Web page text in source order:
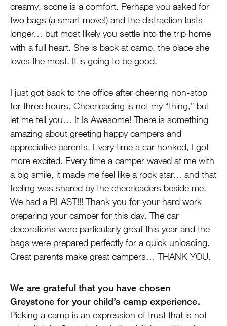
creamy, scone is a comfort. Perhaps you asked for
two bags (a smart move!) and the distraction lasts
longer… but most likely you settle into the trip home
with a full heart. She is back at camp, the place she
loves the most. It is going to be good.
I just got back to the office after cheering non-stop
for three hours. Cheerleading is not my “thing,” but
let me tell you… It Is Awesome! There is something
amazing about greeting happy campers and
appreciative parents. Every time a car honked, I got
more excited. Every time a camper waved at me with
a big smile, it made me feel like a rock star… and that
feeling was shared by the cheerleaders beside me.
We had a BLAST!!! Thank you for your hard work
preparing your camper for this day. The car
decorations were particularly great this year and the
bags were prepared perfectly for a quick unloading.
Great parents make great campers… THANK YOU.
We are grateful that you have chosen
Greystone for your child’s camp experience.
Picking a camp is an expression of trust that is not